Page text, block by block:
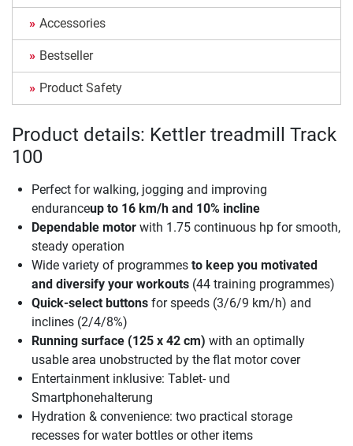
Accessories
Bestseller
Product Safety
Product details: Kettler treadmill Track
100
Perfect for walking, jogging and improving
enduranceup to 16 km/h and 10% incline
Dependable motor with 1.75 continuous hp for smooth,
steady operation
Wide variety of programmes to keep you motivated
and diversify your workouts (44 training programmes)
Quick-select buttons for speeds (3/6/9 km/h) and
inclines (2/4/8%)
Running surface (125 x 42 cm) with an optimally
usable area unobstructed by the flat motor cover
Entertainment inklusive: Tablet- und
Smartphonehalterung
Hydration & convenience: two practical storage
recesses for water bottles or other items